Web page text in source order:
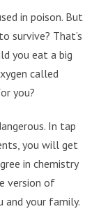
in poison. But
survive? That’s
you eat a big
called
you?
In tap
you will get
in chemistry
version of
your family.